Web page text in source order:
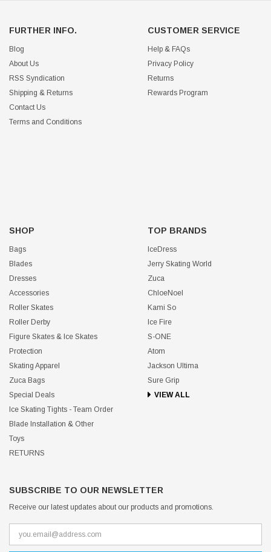
FURTHER INFO.
Blog
About Us
RSS Syndication
Shipping & Returns
Contact Us
Terms and Conditions
CUSTOMER SERVICE
Help & FAQs
Privacy Policy
Returns
Rewards Program
SHOP
Bags
Blades
Dresses
Accessories
Roller Skates
Roller Derby
Figure Skates & Ice Skates
Protection
Skating Apparel
Zuca Bags
Special Deals
Ice Skating Tights - Team Order
Blade Installation & Other
Toys
RETURNS
TOP BRANDS
IceDress
Jerry Skating World
Zuca
ChloeNoel
Kami So
Ice Fire
S-ONE
Atom
Jackson Ultima
Sure Grip
VIEW ALL
SUBSCRIBE TO OUR NEWSLETTER
Receive our latest updates about our products and promotions.